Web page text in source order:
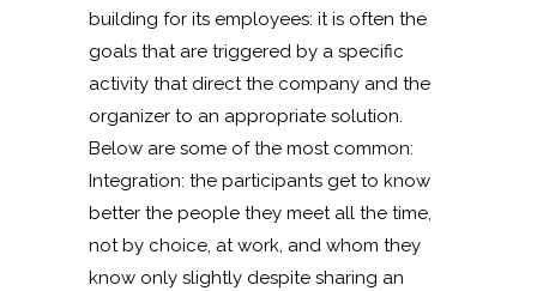
building for its employees: it is often the
goals that are triggered by a specific
activity that direct the company and the
organizer to an appropriate solution.
Below are some of the most common:
Integration: the participants get to know
better the people they meet all the time,
not by choice, at work, and whom they
know only slightly despite sharing an